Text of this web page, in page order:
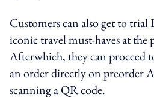
Customers can also get to trial
iconic travel must-haves at the
Afterwhich, they can proceed
an order directly on preorder
scanning a QR code.